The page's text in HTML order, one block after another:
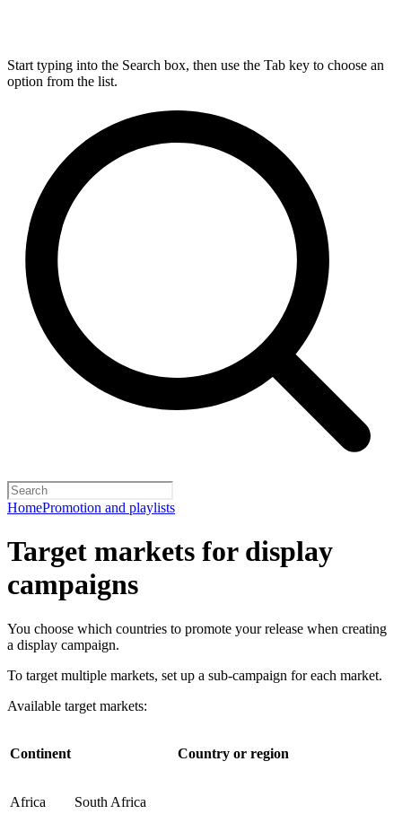
Start typing into the Search box, then use the Tab key to choose an
option from the list.
HomePromotion and playlists
Target markets for display
campaigns
You choose which countries to promote your release when creating
a display campaign.
To target multiple markets, set up a sub-campaign for each market.
Available target markets:
Continent Country or region
Africa South Africa